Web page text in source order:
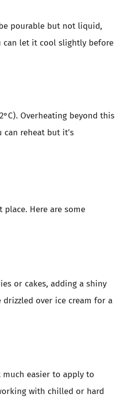
pourable but not liquid,
can let it cool slightly before
Overheating beyond this
reheat but it’s
Here are some
or cakes, adding a shiny
over ice cream for a
much easier to apply to
with chilled or hard